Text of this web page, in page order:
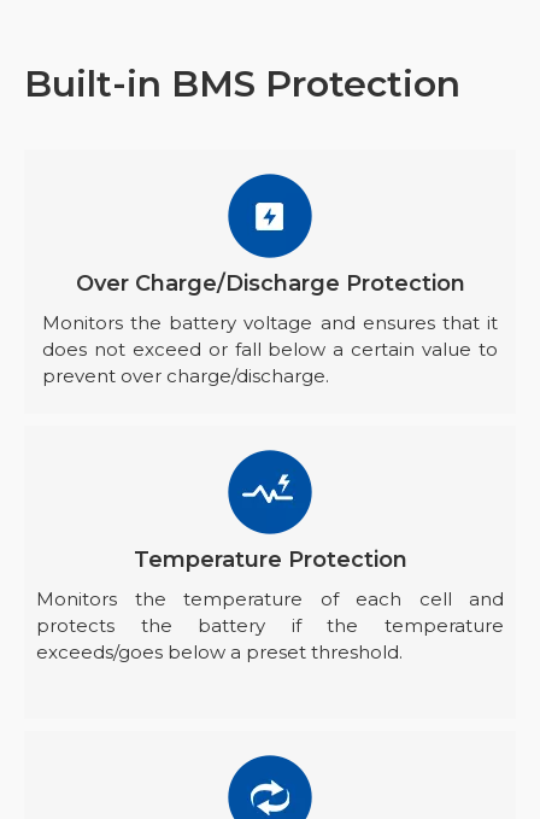
Built-in BMS Protection
Over Charge/Discharge Protection
Monitors the battery voltage and ensures that it
does not exceed or fall below a certain value to
prevent over charge/discharge.
Temperature Protection
Monitors the temperature of each cell and
protects the battery if the temperature
exceeds/goes below a preset threshold.